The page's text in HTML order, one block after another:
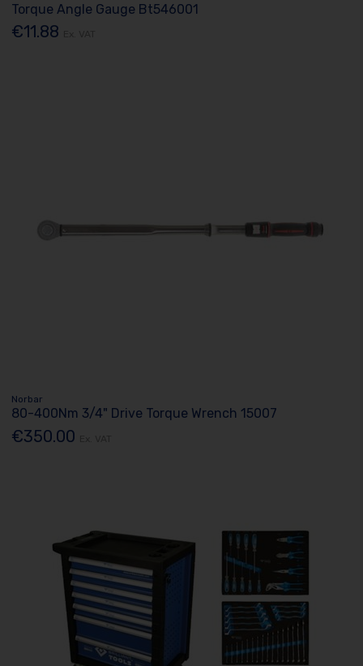
Torque Angle Gauge Bt546001
€11.88
Norbar
80-400Nm 3/4" Drive Torque Wrench 15007
€350.00